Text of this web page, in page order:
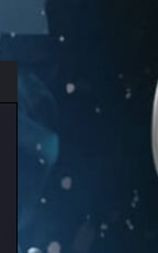
August 7 at 21:00 – Are